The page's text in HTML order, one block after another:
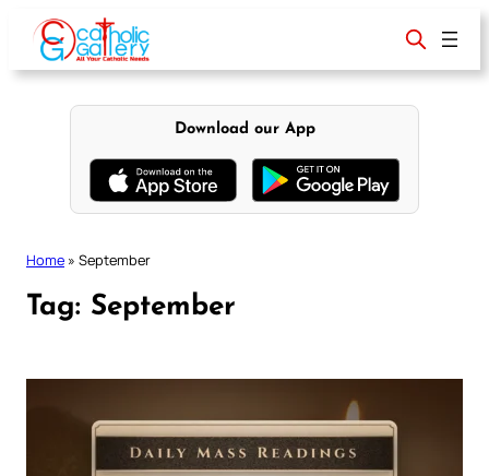
content
Download our App
Home » September
Tag: September